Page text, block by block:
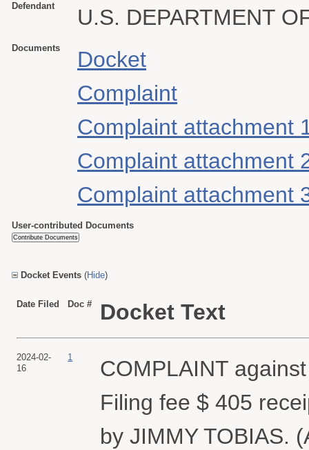
Defendant U.S. DEPARTMENT
Documents
Docket
Complaint
Complaint attachment
Complaint attachment
Complaint attachment
User-contributed Documents
Docket Events (Hide)
Date Filed Doc # Docket Text
2024-02-
16
1
COMPLAINT
Filing fee $ 405
by JIMMY TOBIAS.